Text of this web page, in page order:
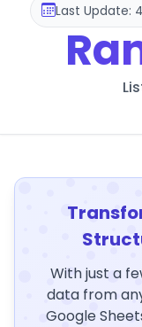
Last Update:
With just a
data from
Google